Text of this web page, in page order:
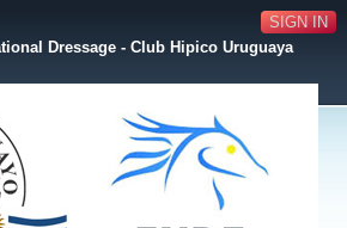
SIGN IN
Dressage - Club Hipico Uruguaya